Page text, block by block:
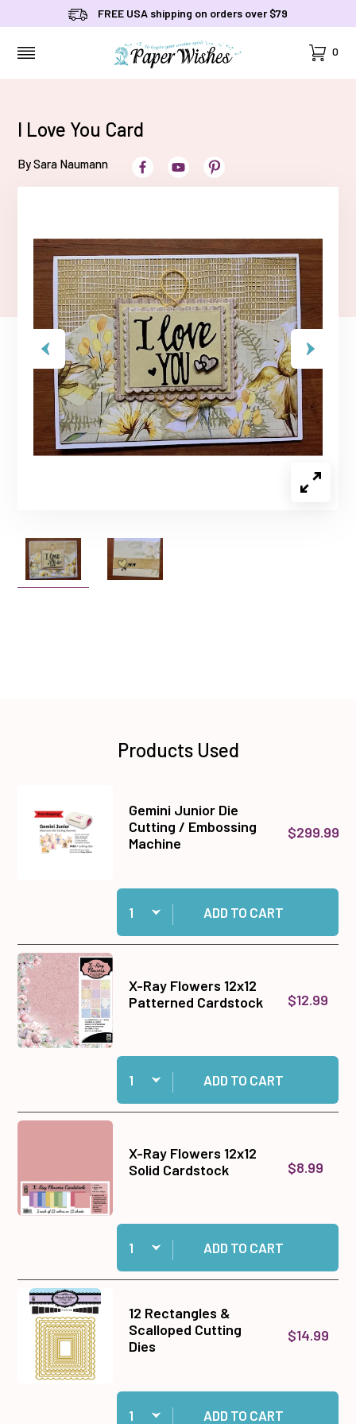
FREE USA shipping on orders over $79
Cart
0
I Love You Card
By Sara Naumann
Products Used
Gemini Junior Die
Cutting / Embossing
Machine
$299.99
Quantity:
Add Gemini Junior Die Cutting / Embossing
ADD TO CART
X-Ray Flowers 12x12
Patterned Cardstock
$12.99
Quantity:
Add X-Ray Flowers 12x12 Patterned
ADD TO CART
X-Ray Flowers 12x12
Solid Cardstock
$8.99
Quantity:
Add X-Ray Flowers 12x12 Solid Cardstock to
ADD TO CART
12 Rectangles &
Scalloped Cutting
Dies
$14.99
Quantity:
Add 12 Rectangles & Scalloped Cutting Dies
ADD TO CART